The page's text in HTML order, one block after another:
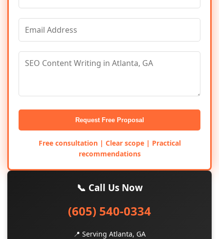
Request Free Proposal
Free consultation | Clear scope | Practical
recommendations
📞 Call Us Now
(605) 540-0334
📍 Serving Atlanta, GA